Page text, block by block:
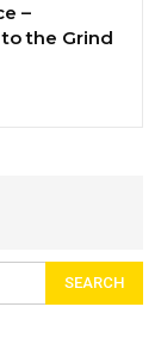
–
the Grind